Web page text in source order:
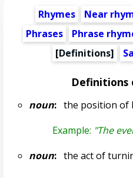
Rhymes Near
Phrases
Phrase
[Definitions]
Definitions
noun:the position of
Example: "The
noun:the act of